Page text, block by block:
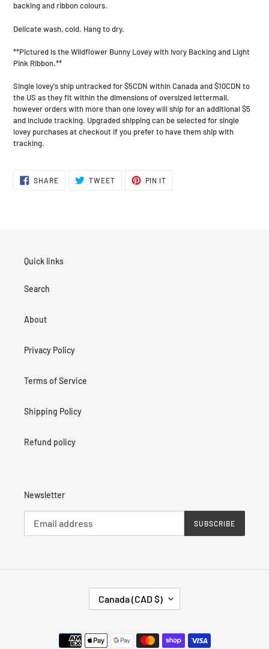
backing and ribbon colours.
Delicate wash, cold. Hang to dry.
**Pictured is the Wildflower Bunny Lovey with Ivory Backing and Light
Pink Ribbon.**
Single lovey's ship untracked for $5CDN within Canada and $10CDN to
the US as they fit within the dimensions of oversized lettermail,
however orders with more than one lovey will ship for an additional $5
and include tracking. Upgraded shipping can be selected for single
lovey purchases at checkout if you prefer to have them ship with
tracking.
SHARESHARE
ON
TWEETTWEET
PIN IT
Quick links
Search
About
Privacy Policy
Terms of Service
Shipping Policy
Refund policy
Newsletter
SUBSCRIBE
T
Canada (CAD $)
Payment
methods